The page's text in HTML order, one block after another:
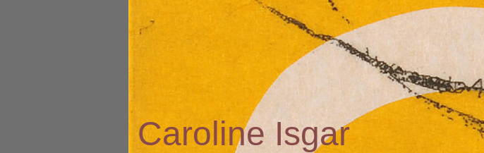
Caroline Isgar